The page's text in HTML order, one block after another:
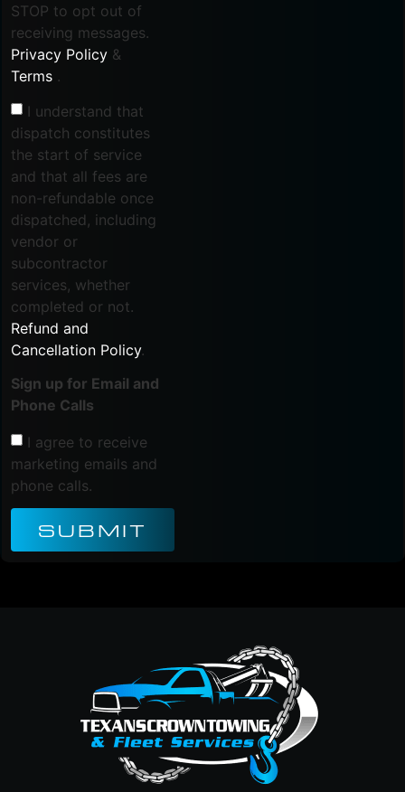
STOP to opt out of
receiving messages.
Privacy Policy &
Terms .
I understand that
dispatch constitutes
the start of service
and that all fees are
non-refundable once
dispatched, including
vendor or
subcontractor
services, whether
completed or not.
Refund and
Cancellation Policy.
Sign up for Email and
Phone Calls
I agree to receive
marketing emails and
phone calls.
SUBMIT